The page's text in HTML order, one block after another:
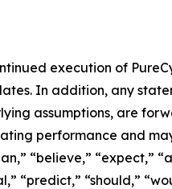
execution of
In addition, any
assumptions, are
performance and
“believe,” “expect,”
“predict,” “should,”